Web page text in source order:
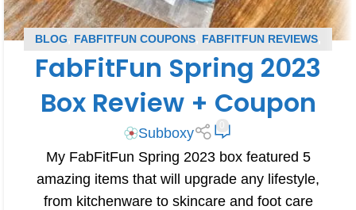
BLOG FABFITFUN COUPONS FABFITFUN REVIEWS
SUBSCRIPTION BOX COUPONS,SUBSCRIPTION BOX
REVIEWS
FabFitFun Spring 2023
Box Review + Coupon
Subboxy
My FabFitFun Spring 2023 box featured 5
amazing items that will upgrade any lifestyle,
from kitchenware to skincare and foot care